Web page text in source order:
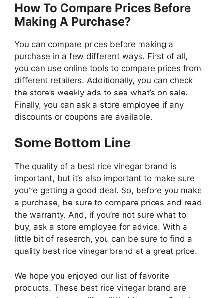
How To Compare Prices Before
Making A Purchase?
You can compare prices before making a
purchase in a few different ways. First of all,
you can use online tools to compare prices from
different retailers. Additionally, you can check
the store’s weekly ads to see what’s on sale.
Finally, you can ask a store employee if any
discounts or coupons are available.
Some Bottom Line
The quality of a best rice vinegar brand is
important, but it’s also important to make sure
you’re getting a good deal. So, before you make
a purchase, be sure to compare prices and read
the warranty. And, if you’re not sure what to
buy, ask a store employee for advice. With a
little bit of research, you can be sure to find a
quality best rice vinegar brand at a great price.
We hope you enjoyed our list of favorite
products. These best rice vinegar brand are